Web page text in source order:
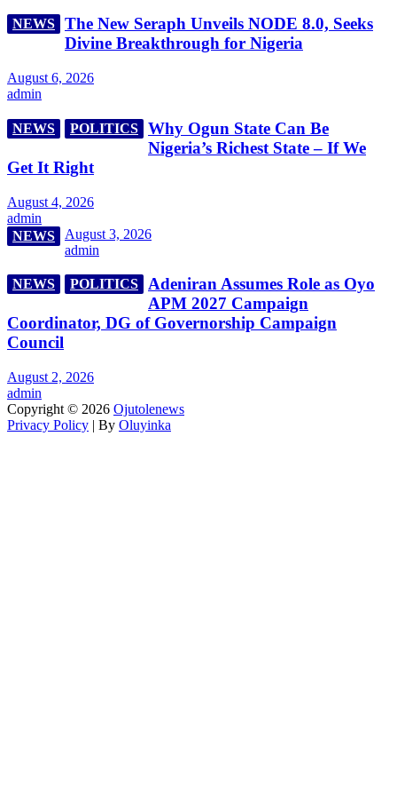
NEWS
The New Seraph Unveils NODE 8.0, Seeks
Divine Breakthrough for Nigeria
August 6, 2026
admin
NEWS POLITICS
Why Ogun State Can Be
Nigeria’s Richest State – If We
Get It Right
August 4, 2026
admin
NEWS
August 3, 2026
admin
NEWS POLITICS
Adeniran Assumes Role as Oyo
APM 2027 Campaign
Coordinator, DG of Governorship Campaign
Council
August 2, 2026
admin
Copyright © 2026 Ojutolenews
Privacy Policy | By Oluyinka